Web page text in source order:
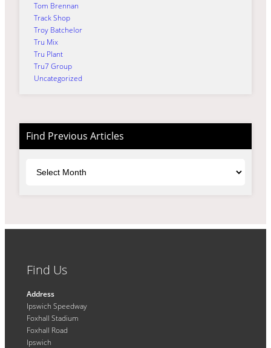
Tom Brennan
Track Shop
Troy Batchelor
Tru Mix
Tru Plant
Tru7 Group
Uncategorized
Find Previous Articles
Find Us
Address
Ipswich Speedway
Foxhall Stadium
Foxhall Road
Ipswich